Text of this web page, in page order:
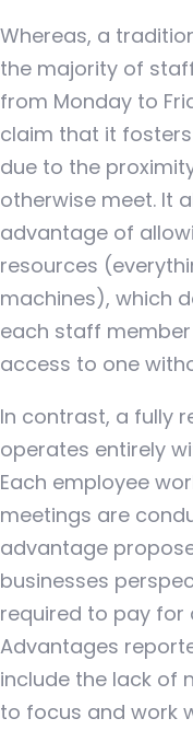
Whereas, a
the majority of
from Monday to
claim that it
due to the
otherwise meet. It
advantage of
resources
machines), which
each staff
access to one
In contrast, a fully
operates entirely
Each employee
meetings are
advantage
businesses
required to pay for
Advantages
include the lack of
to focus and work